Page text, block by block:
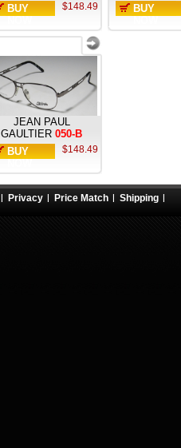
BUY
$148.49
BUY
JEAN PAUL
GAULTIER 050-B
BUY
$148.49
Privacy Price Match Shipping